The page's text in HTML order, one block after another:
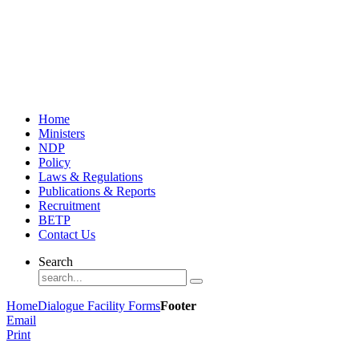
Home
Ministers
NDP
Policy
Laws & Regulations
Publications & Reports
Recruitment
BETP
Contact Us
Search
HomeDialogue Facility FormsFooter
Email
Print